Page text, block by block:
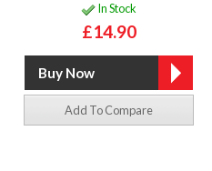
In Stock
£14.90
Add To Compare